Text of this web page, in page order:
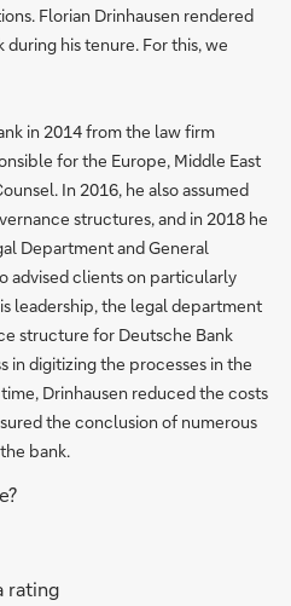
Florian Drinhausen rendered
his tenure. For this, we
in 2014 from the law firm
for the Europe, Middle East
In 2016, he also assumed
structures, and in 2018 he
Department and General
advised clients on particularly
leadership, the legal department
structure for Deutsche Bank
in digitizing the processes in the
Drinhausen reduced the costs
the conclusion of numerous
bank.
rating